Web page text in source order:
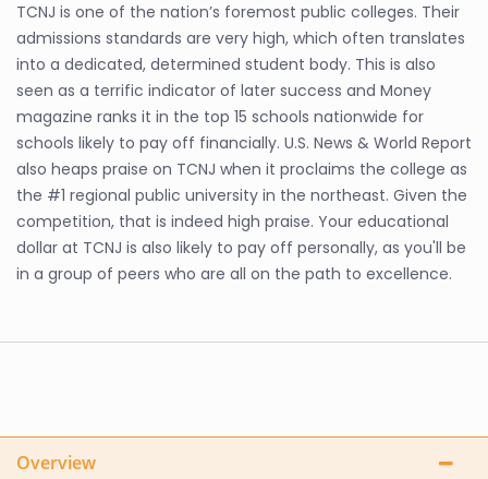
TCNJ is one of the nation’s foremost public colleges. Their
admissions standards are very high, which often translates
into a dedicated, determined student body. This is also
seen as a terrific indicator of later success and Money
magazine ranks it in the top 15 schools nationwide for
schools likely to pay off financially. U.S. News & World Report
also heaps praise on TCNJ when it proclaims the college as
the #1 regional public university in the northeast. Given the
competition, that is indeed high praise. Your educational
dollar at TCNJ is also likely to pay off personally, as you'll be
in a group of peers who are all on the path to excellence.
Overview